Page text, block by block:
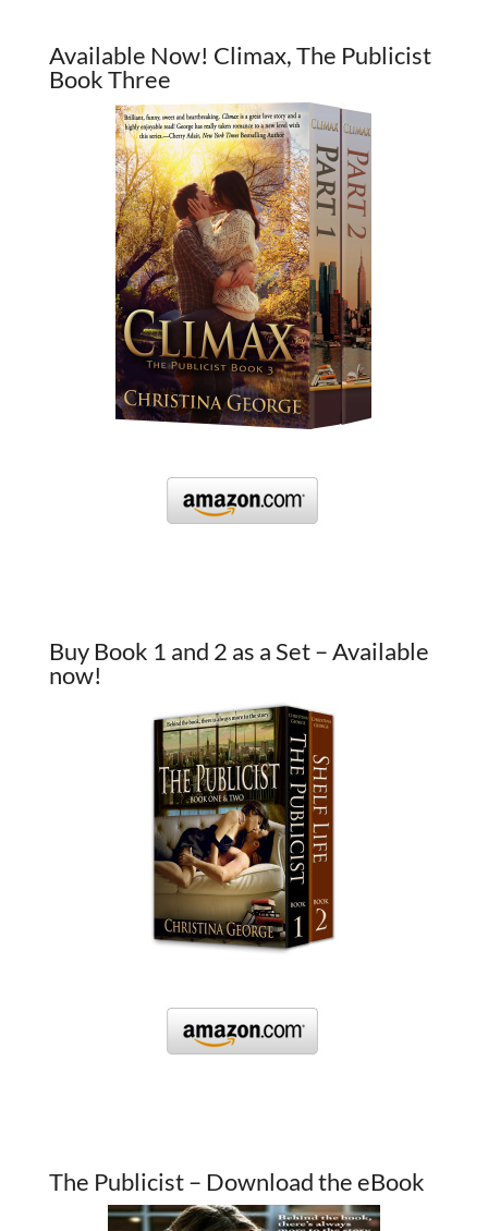
Available Now! Climax, The Publicist
Book Three
Buy Book 1 and 2 as a Set – Available
now!
The Publicist – Download the eBook